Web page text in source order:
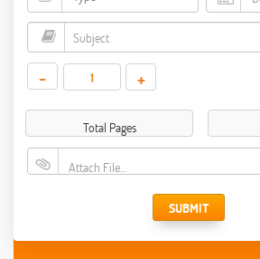
- +
Total Pages
Attach File…
SUBMIT